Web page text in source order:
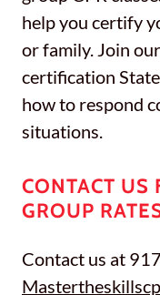
help you certify
or family. Join
certification
how to respond
situations.
CONTACT US
GROUP
Contact us at